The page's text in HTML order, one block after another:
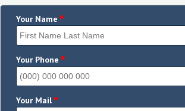
Your Name *
Your Phone *
Your Mail*